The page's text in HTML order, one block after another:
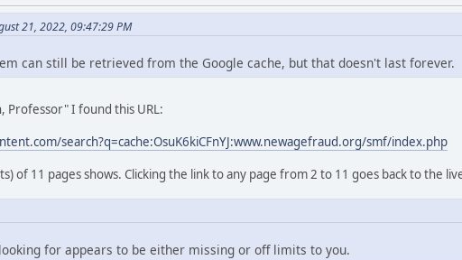
21, 2022, 09:47:29 PM
can still be retrieved from the Google cache, but that doesn't last forever.
Professor" I found this URL:
search?q=cache:OsuK6kiCFnYJ:www.newagefraud.org/smf/index.php
of 11 pages shows. Clicking the link to any page from 2 to 11 goes back to the
for appears to be either missing or off limits to you.